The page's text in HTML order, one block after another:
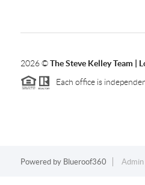
2026©The Steve Kelley Team |
Each office is
Powered by Blueroof360 Admin